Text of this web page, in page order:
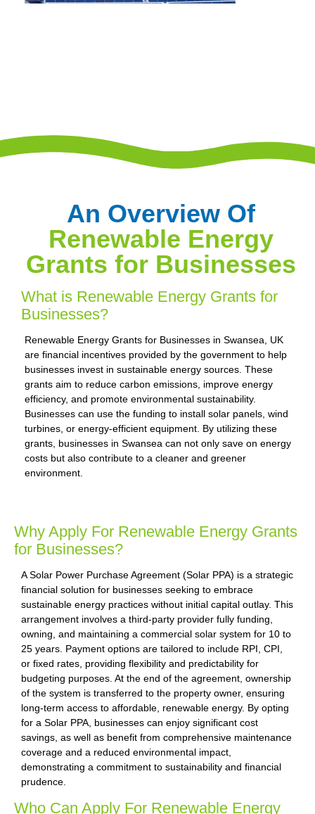
An Overview Of
Renewable Energy
Grants for Businesses
What is Renewable Energy Grants for
Businesses?
Renewable Energy Grants for Businesses in Swansea, UK
are financial incentives provided by the government to help
businesses invest in sustainable energy sources. These
grants aim to reduce carbon emissions, improve energy
efficiency, and promote environmental sustainability.
Businesses can use the funding to install solar panels, wind
turbines, or energy-efficient equipment. By utilizing these
grants, businesses in Swansea can not only save on energy
costs but also contribute to a cleaner and greener
environment.
Why Apply For Renewable Energy Grants
for Businesses?
A Solar Power Purchase Agreement (Solar PPA) is a strategic
financial solution for businesses seeking to embrace
sustainable energy practices without initial capital outlay. This
arrangement involves a third-party provider fully funding,
owning, and maintaining a commercial solar system for 10 to
25 years. Payment options are tailored to include RPI, CPI,
or fixed rates, providing flexibility and predictability for
budgeting purposes. At the end of the agreement, ownership
of the system is transferred to the property owner, ensuring
long-term access to affordable, renewable energy. By opting
for a Solar PPA, businesses can enjoy significant cost
savings, as well as benefit from comprehensive maintenance
coverage and a reduced environmental impact,
demonstrating a commitment to sustainability and financial
prudence.
Who Can Apply For Renewable Energy